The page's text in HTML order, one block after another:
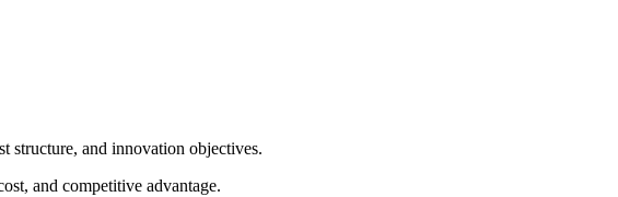
structure, and innovation objectives.
and competitive advantage.